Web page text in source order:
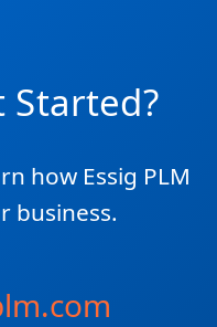
Started?
how Essig PLM
business.